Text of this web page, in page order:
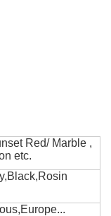
Red/ Marble ,
etc.